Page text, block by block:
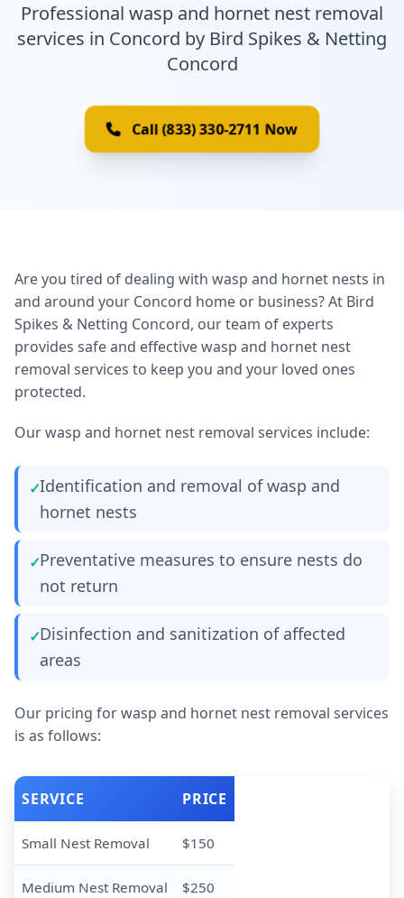
Professional wasp and hornet nest removal
services in Concord by Bird Spikes & Netting
Concord
Call (833) 330-2711 Now
Are you tired of dealing with wasp and hornet nests in
and around your Concord home or business? At Bird
Spikes & Netting Concord, our team of experts
provides safe and effective wasp and hornet nest
removal services to keep you and your loved ones
protected.
Our wasp and hornet nest removal services include:
Identification and removal of wasp and
hornet nests
Preventative measures to ensure nests do
not return
Disinfection and sanitization of affected
areas
Our pricing for wasp and hornet nest removal services
is as follows:
SERVICE PRICE
Small Nest Removal $150
Medium Nest Removal $250